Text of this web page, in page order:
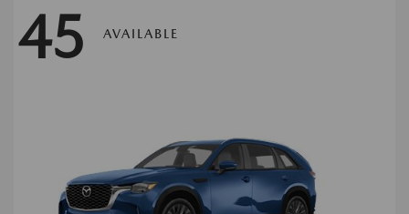
45 AVAILABLE